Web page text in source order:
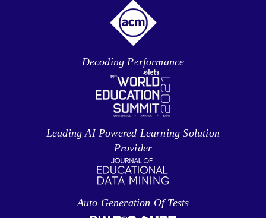
Decoding Performance
Leading AI Powered Learning Solution
Provider
Auto Generation Of Tests